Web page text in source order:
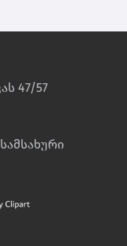
47/57